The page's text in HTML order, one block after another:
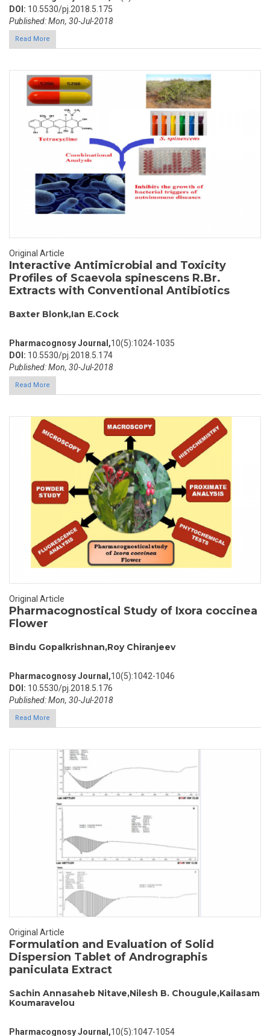
DOI: 10.5530/pj.2018.5.175
Published: Mon, 30-Jul-2018
Read More
Original Article
Interactive Antimicrobial and Toxicity
Profiles of Scaevola spinescens R.Br.
Extracts with Conventional Antibiotics
Baxter Blonk,Ian E.Cock
Pharmacognosy Journal,10(5):1024-1035
DOI: 10.5530/pj.2018.5.174
Published: Mon, 30-Jul-2018
Read More
Original Article
Pharmacognostical Study of Ixora coccinea
Flower
Bindu Gopalkrishnan,Roy Chiranjeev
Pharmacognosy Journal,10(5):1042-1046
DOI: 10.5530/pj.2018.5.176
Published: Mon, 30-Jul-2018
Read More
Original Article
Formulation and Evaluation of Solid
Dispersion Tablet of Andrographis
paniculata Extract
Sachin Annasaheb Nitave,Nilesh B. Chougule,Kailasam
Koumaravelou
Pharmacognosy Journal,10(5):1047-1054